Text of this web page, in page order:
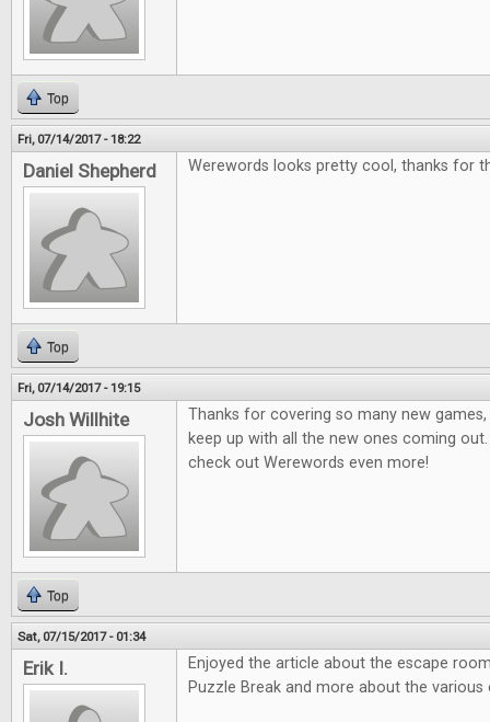
Top
Fri, 07/14/2017 - 18:22
Daniel Shepherd Werewords looks pretty cool, thanks for
Top
Fri, 07/14/2017 - 19:15
Josh Willhite
Thanks for covering so many new
keep up with all the new ones coming
check out Werewords even more!
Top
Sat, 07/15/2017 - 01:34
Erik I.
Enjoyed the article about the escape
Puzzle Break and more about the